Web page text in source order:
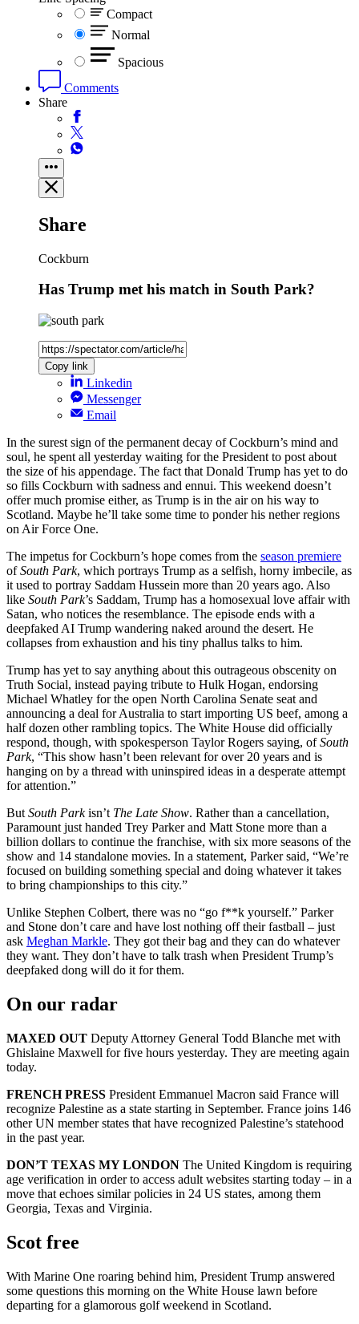
Compact
Normal
Spacious
Comments
Share
Share
Cockburn
Has Trump met his match in South Park?
Copy link
Linkedin
Messenger
Email
In the surest sign of the permanent decay of Cockburn’s mind and
soul, he spent all yesterday waiting for the President to post about
the size of his appendage. The fact that Donald Trump has yet to do
so fills Cockburn with sadness and ennui. This weekend doesn’t
offer much promise either, as Trump is in the air on his way to
Scotland. Maybe he’ll take some time to ponder his nether regions
on Air Force One.
The impetus for Cockburn’s hope comes from the season premiere
ofSouth Park, which portrays Trump as a selfish, horny imbecile, as
it used to portray Saddam Hussein more than 20 years ago. Also
like South Park’s Saddam, Trump has a homosexual love affair with
Satan, who notices the resemblance. The episode ends with a
deepfaked AI Trump wandering naked around the desert. He
collapses from exhaustion and his tiny phallus talks to him.
Trump has yet to say anything about this outrageous obscenity on
Truth Social, instead paying tribute to Hulk Hogan, endorsing
Michael Whatley for the open North Carolina Senate seat and
announcing a deal for Australia to start importing US beef, among a
half dozen other rambling topics. The White House did officially
respond, though, with spokesperson Taylor Rogers saying, ofSouth
Park, “This show hasn’t been relevant for over 20 years and is
hanging on by a thread with uninspired ideas in a desperate attempt
for attention.”
But South Parkisn’t The Late Show. Rather than a cancellation,
Paramount just handed Trey Parker and Matt Stone more than a
billion dollars to continue the franchise, with six more seasons of the
show and 14 standalone movies. In a statement, Parker said, “We’re
focused on building something special and doing whatever it takes
to bring championships to this city.”
Unlike Stephen Colbert, there was no “go f**k yourself.” Parker
and Stone don’t care and have lost nothing off their fastball – just
ask Meghan Markle. They got their bag and they can do whatever
they want. They don’t have to talk trash when President Trump’s
deepfaked dong will do it for them.
On our radar
MAXED OUT Deputy Attorney General Todd Blanche met with
Ghislaine Maxwell for five hours yesterday. They are meeting again
today.
FRENCH PRESS President Emmanuel Macron said France will
recognize Palestine as a state starting in September. France joins 146
other UN member states that have recognized Palestine’s statehood
in the past year.
DON’T TEXAS MY LONDON The United Kingdom is requiring
age verification in order to access adult websites starting today – in a
move that echoes similar policies in 24 US states, among them
Georgia, Texas and Virginia.
Scot free
With Marine One roaring behind him, President Trump answered
some questions this morning on the White House lawn before
departing for a glamorous golf weekend in Scotland.